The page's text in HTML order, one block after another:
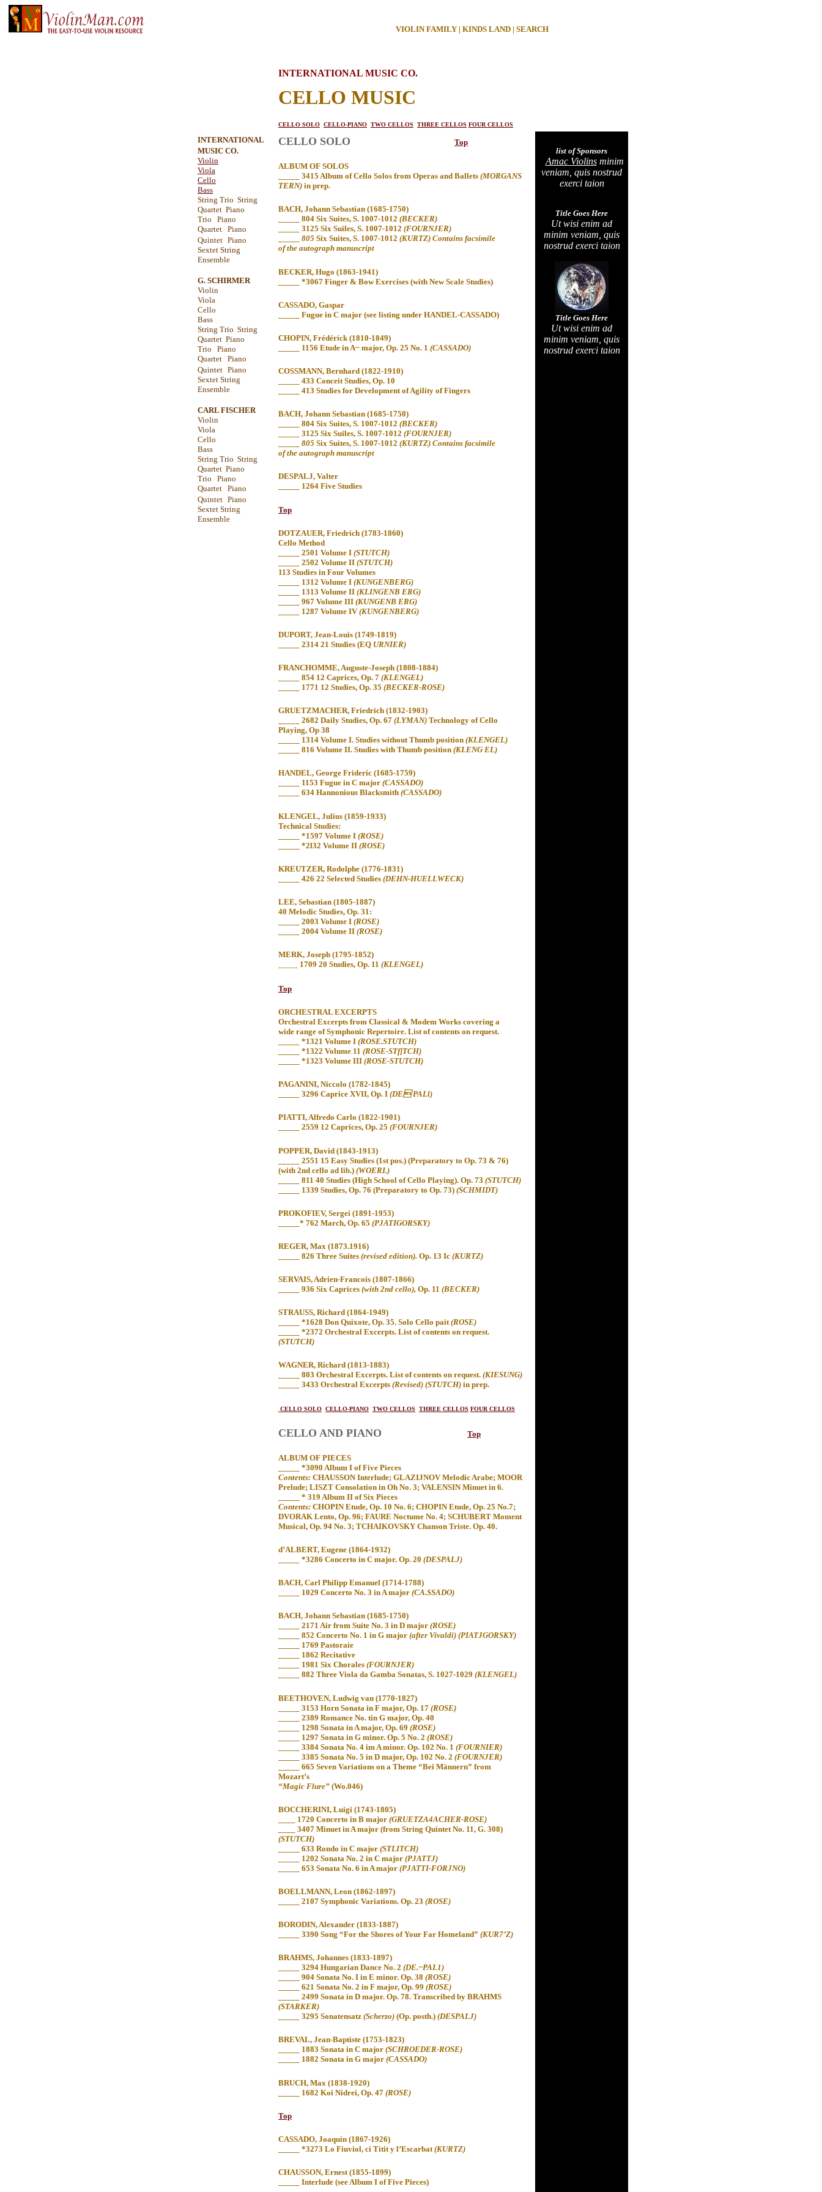
VIOLIN FAMILY | KINDS LAND | SEARCH
INTERNATIONAL MUSIC CO.
CELLO MUSIC
CELLO SOLO CELLO-PIANO TWO CELLOS THREE CELLOS FOUR CELLOS
INTERNATIONAL
MUSIC CO.
Violin
Viola
Cello
Bass
String Trio String
Quartet Piano
Trio Piano
Quartet Piano
Quintet Piano
Sextet String
Ensemble
G. SCHIRMER
Violin
Viola
Cello
Bass
String Trio String
Quartet Piano
Trio Piano
Quartet Piano
Quintet Piano
Sextet String
Ensemble
CARL FISCHER
Violin
Viola
Cello
Bass
String Trio String
Quartet Piano
Trio Piano
Quartet Piano
Quintet Piano
Sextet String
Ensemble
CELLO SOLO Top
ALBUM OF SOLOS
_____ 3415 Album of Cello Solos from Operas and Ballets (MORGANS
TERN) in prep.
BACH, Johann Sebastian (1685-1750)
_____ 804 Six Suites, S. 1007-1012 (BECKER)
_____ 3125 Six Suiles, S. 1007-1012 (FOURNJER)
805 Six Suites, S. 1007-1012 (KURTZ) Contains facsimile
of the autograph manuscript
BECKER, Hugo (1863-1941)
_____ *3067 Finger & Bow Exercises (with New Scale Studies)
CASSADO, Gaspar
_____ Fugue in C major (see listing under HANDEL-CASSADO)
CHOPIN, Frédérick (1810-1849)
_____ 1156 Etude in A~ major, Op. 25 No. 1 (CASSADO)
COSSMANN, Bernhard (1822-1910)
_____ 433 Conceit Studies, Op. 10
413 Studies for Development of Agility of Fingers
BACH, Johann Sebastian (1685-1750)
_____ 804 Six Suites, S. 1007-1012 (BECKER)
_____ 3125 Six Suiles, S. 1007-1012 (FOURNJER)
805 Six Suites, S. 1007-1012 (KURTZ) Contains facsimile
of the autograph manuscript
DESPALJ, Valter
_____ 1264 Five Studies
Top
DOTZAUER, Friedrich (1783-1860)
Cello Method
2501 Volume I (STUTCH)
2502 Volume II (STUTCH)
113 Studies in Four Volumes
1312 Volume I (KUNGENBERG)
1313 Volume II (KLINGENB ERG)
967 Volume III (KUNGENB ERG)
1287 Volume IV(KUNGENBERG)
DUPORT, Jean-Louis (1749-1819)
2314 21 Studies (EQ URNIER)
FRANCHOMME, Auguste-Joseph (1808-1884)
854 12 Caprices, Op. 7 (KLENGEL)
1771 12 Studies, Op. 35 (BECKER-ROSE)
GRUETZMACHER, Friedrich (1832-1903)
2682 Daily Studies, Op. 67 (LYMAN) Technology of Cello
Playing, Op 38
1314 Volume I. Studies without Thumb position (KLENGEL)
816 Volume II. Studies with Thumb position (KLENG EL)
HANDEL, George Frideric (1685-1759)
1153 Fugue in C major (CASSADO)
634 Hannonious Blacksmith (CASSADO)
KLENGEL, Julius (1859-1933)
Technical Studies:
*1597 Volume I (ROSE)
*2l32 Volume II (ROSE)
KREUTZER, Rodolphe (1776-1831)
426 22 Selected Studies (DEHN-HUELLWECK)
LEE, Sebastian (1805-1887)
40 Melodic Studies, Op. 31:
2003 Volume I (ROSE)
2004 Volume II (ROSE)
MERK, Joseph (1795-1852)
-------- 1709 20 Studies, Op. 11 (KLENGEL)
Top
ORCHESTRAL EXCERPTS
Orchestral Excerpts from Classical & Modem Works covering a
wide range of Symphonic Repertoire. List of contents on request.
*1321 Volume I (ROSE.STUTCH)
*1322 Volume 11 (ROSE-STf]TCH)
_____ *1323 Volume III (ROSE-STUTCH)
PAGANINI, Niccolo (1782-1845)
_____ 3296 Caprice XVII, Op. I (DE PALl)
PIATTI, Alfredo Carlo (1822-1901)
_____ 2559 12 Caprices, Op. 25 (FOURNJER)
POPPER, David (1843-1913)
_____ 2551 15 Easy Studies (1st pos.) (Preparatory to Op. 73 & 76)
(with 2nd cello ad lib.) (WOERL)
811 40 Studies (High School of Cello Playing). Op. 73 (STUTCH)
1339 Studies, Op. 76 (Preparatory to Op. 73) (SCHMIDT)
PROKOFIEV, Sergei (1891-1953)
_____* 762 March, Op. 65 (PJATIGORSKY)
REGER, Max (1873.1916)
_____ 826 Three Suites (revised edition). Op. 13 Ic (KURTZ)
SERVAIS, Adrien-Francois (1807-1866)
_____ 936 Six Caprices (with 2nd cello), Op. 11 (BECKER)
STRAUSS, Richard (1864-1949)
_____ *1628 Don Quixote, Op. 35. Solo Cello pait(ROSE)
*2372 Orchestral Excerpts. List of contents on request.
(STUTCH)
WAGNER, Richard (1813-1883)
_____ 803 Orchestral Excerpts. List of contents on request. (KIESUNG)
3433 Orchestral Excerpts (Revised) (STUTCH) in prep.
CELLO SOLO CELLO-PIANO TWO CELLOS THREE CELLOS FOUR CELLOS
CELLO AND PIANO Top
ALBUM OF PIECES
_____ *3090 Album I of Five Pieces
Contents: CHAUSSON Interlude; GLAZIJNOV Melodic Arabe; MOOR
Prelude; LISZT Consolation in Oh No. 3; VALENSIN Minuet in 6.
_____ * 319 Album II of Six Pieces
Contents: CHOPIN Etude, Op. 10 No. 6; CHOPIN Etude, Op. 25 No.7;
DVORAK Lento, Op. 96; FAURE Noctume No. 4; SCHUBERT Moment
Musical, Op. 94 No. 3; TCHAIKOVSKY Chanson Triste. Op. 40.
d’ALBERT, Eugene (1864-1932)
_____ *3286 Concerto in C major. Op. 20 (DESPALJ)
BACH, Carl Philipp Emanuel (1714-1788)
_____ 1029 Concerto No. 3 in A major (CA.SSADO)
BACH, Johann Sebastian (1685-1750)
_____ 2171 Air from Suite No. 3 in D major (ROSE)
_____ 852 Concerto No. 1 in G major (after Vivaldi) (PIATJGORSKY)
_____ 1769 Pastoraie
_____ 1862 Recitative
_____ 1981 Six Chorales (FOURNJER)
_____ 882 Three Viola da Gamba Sonatas, S. 1027-1029 (KLENGEL)
BEETHOVEN, Ludwig van (1770-1827)
_____ 3153 Horn Sonata in F major, Op. 17 (ROSE)
_____ 2389 Romance No. tin G major, Op. 40
_____ 1298 Sonata in A major, Op. 69 (ROSE)
_____ 1297 Sonata in G minor. Op. 5 No. 2 (ROSE)
_____ 3384 Sonata No. 4 im A minor. Op. 102 No. 1 (FOURNIER)
_____ 3385 Sonata No. 5 in D major, Op. 102 No. 2 (FOURNJER)
_____ 665 Seven Variations on a Theme “Bei Männern” from
Mozart’s
“Magic Flure” (Wo.046)
BOCCHERINI, Luigi (1743-1805)
____ 1720 Concerto in B major (GRUETZA4ACHER-ROSE)
____ 3407 Minuet in A major (from String Quintet No. 11, G. 308)
(STUTCH)
_____ 633 Rondo in C major (STLITCH)
_____ 1202 Sonata No. 2 in C major (PJATTJ)
_____ 653 Sonata No. 6 in A major (PJATTI-FORJNO)
BOELLMANN, Leon (1862-1897)
_____ 2107 Symphonic Variations. Op. 23 (ROSE)
BORODIN, Alexander (1833-1887)
3390 Song “For the Shores of Your Far Homeland” (KUR7’Z)
BRAHMS, Johannes (1833-1897)
_____ 3294 Hungarian Dance No. 2 (DE.~PAL1)
_____ 904 Sonata No. I in E minor. Op. 38 (ROSE)
_____ 621 Sonata No. 2 in F major, Op. 99 (ROSE)
_____ 2499 Sonata in D major. Op. 78. Transcribed by BRAHMS
(STARKER)
_____ 3295 Sonatensatz (Scherzo) (Op. posth.) (DESPALJ)
BREVAL, Jean-Baptiste (1753-1823)
_____ 1883 Sonata in C major (SCHROEDER-ROSE)
_____ 1882 Sonata in G major (CASSADO)
BRUCH, Max (1838-1920)
_____ 1682 Koi Nidrei, Op. 47 (ROSE)
Top
CASSADO, Joaquin (1867-1926)
*3273 Lo Fiuviol, ci Titit y l’Escarbat (KURTZ)
CHAUSSON, Ernest (1855-1899)
_____ Interlude (see Album I of Five Pieces)
list of Sponsors
Amac Violinsminim
veniam, quis nostrud
exerci taion
Title Goes Here
Ut wisi enim ad
minim veniam, quis
nostrud exerci taion
Title Goes Here
Ut wisi enim ad
minim veniam, quis
nostrud exerci taion